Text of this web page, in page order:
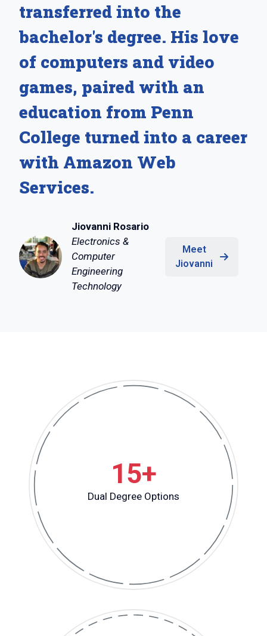
transferred into the
bachelor's degree. His love
of computers and video
games, paired with an
education from Penn
College turned into a career
with Amazon Web
Services.
Jiovanni Rosario
Electronics &
Computer
Engineering
Technology
Meet
Jiovanni
15+
Dual Degree Options